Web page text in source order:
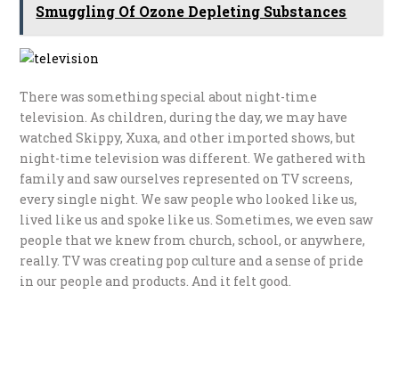
Smuggling Of Ozone Depleting Substances
There was something special about night-time
television. As children, during the day, we may have
watched Skippy, Xuxa, and other imported shows, but
night-time television was different. We gathered with
family and saw ourselves represented on TV screens,
every single night. We saw people who looked like us,
lived like us and spoke like us. Sometimes, we even saw
people that we knew from church, school, or anywhere,
really. TV was creating pop culture and a sense of pride
in our people and products. And it felt good.